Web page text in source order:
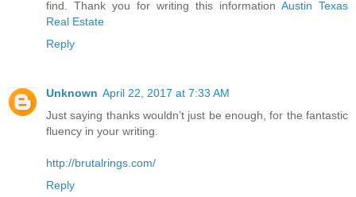
find. Thank you for writing this information Austin Texas
Real Estate
Reply
Unknown April 22, 2017 at 7:33 AM
Just saying thanks wouldn’t just be enough, for the fantastic
fluency in your writing.
http://brutalrings.com/
Reply